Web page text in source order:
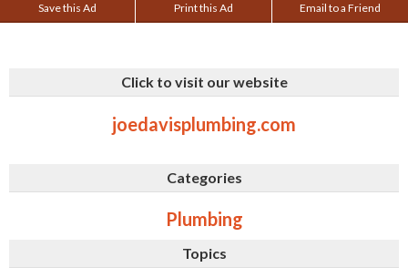
Save this Ad Print this Ad Email to a Friend
Click to visit our website
joedavisplumbing.com
Categories
Plumbing
Topics